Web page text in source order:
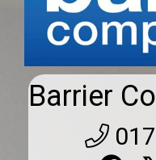
Barrier